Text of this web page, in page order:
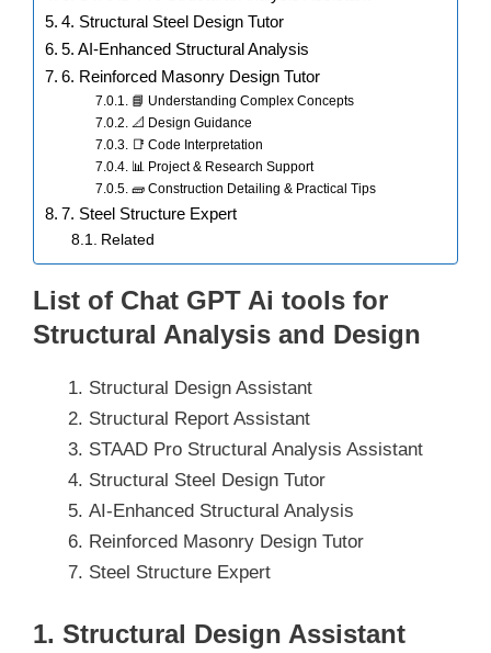
4. Structural Steel Design Tutor
5. AI-Enhanced Structural Analysis
6. Reinforced Masonry Design Tutor
📘 Understanding Complex Concepts
📐 Design Guidance
📑 Code Interpretation
📊 Project & Research Support
🧱 Construction Detailing & Practical Tips
7. Steel Structure Expert
Related
List of Chat GPT Ai tools for
Structural Analysis and Design
Structural Design Assistant
Structural Report Assistant
STAAD Pro Structural Analysis Assistant
Structural Steel Design Tutor
AI-Enhanced Structural Analysis
Reinforced Masonry Design Tutor
Steel Structure Expert
1. Structural Design Assistant